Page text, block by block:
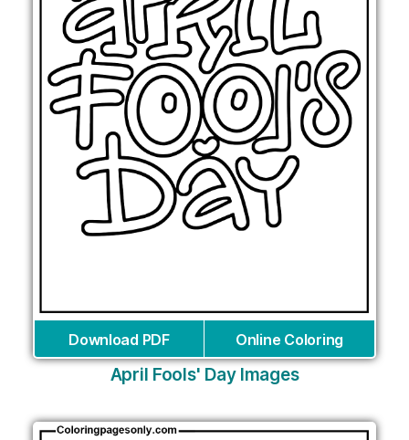
Download PDF Online Coloring
April Fools' Day Images